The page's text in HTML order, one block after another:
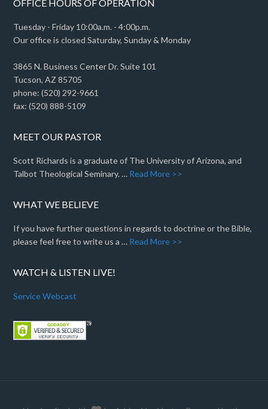
OFFICE HOURS OF OPERATION
Tuesday - Friday 10:00a.m. - 4:00p.m.
Our office is closed Saturday, Sunday & Monday
3865 N. Business Center Dr. Suite 101
Tucson, AZ 85705
phone: (520) 292-9661
fax: (520) 888-5109
MEET OUR PASTOR
Scott Richards is a graduate of The University of Arizona, and
Talbot Theological Seminary. … Read More >>
WHAT WE BELIEVE
If you have further questions in regards to doctrine or the Bible,
please feel free to write us a … Read More >>
WATCH & LISTEN LIVE!
Service Webcast